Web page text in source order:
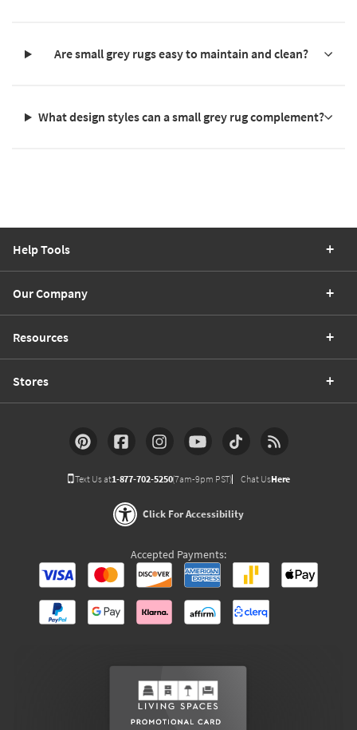
Are small grey rugs easy to maintain and clean?
What design styles can a small grey rug complement?
Help Tools
Our Company
Resources
Stores
Text Us at1-877-702-5250(7am-9pm PST) Chat UsHere
Click For Accessibility
Accepted Payments: